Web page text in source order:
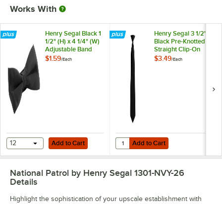
Works With
Henry Segal Black 1
1/2" (H) x 4 1/4" (W)
Adjustable Band
Poly-Satin Bow Tie
$1.59/Each
Add to Cart
12 Add to Cart
Henry Segal 3 1/2"
Black Pre-Knotted
Straight Clip-On
Neck Tie
$3.49/Each
Add to Cart
Quantity for Henry Segal 3 1/2"
Add to Cart
National Patrol by Henry Segal 1301-NVY-26
Details
Highlight the sophistication of your upscale establishment with